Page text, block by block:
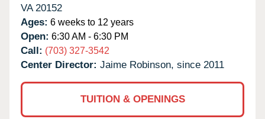
VA 20152
Ages: 6 weeks to 12 years
Open: 6:30 AM - 6:30 PM
Call: (703) 327-3542
Center Director: Jaime Robinson, since 2011
TUITION & OPENINGS